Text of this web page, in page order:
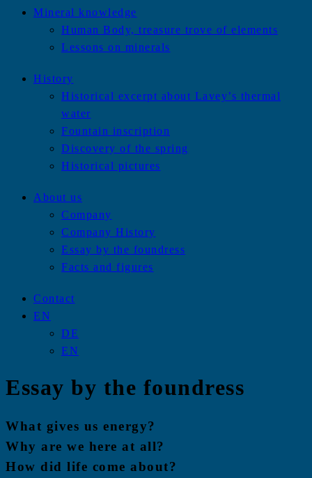
Mineral knowledge
Human Body, treasure trove of elements
Lessons on minerals
History
Historical excerpt about Lavey’s thermal
water
Fountain inscription
Discovery of the spring
Historical pictures
About us
Company
Company History
Essay by the foundress
Facts and figures
Contact
EN
DE
EN
Essay by the foundress
What gives us energy?
Why are we here at all?
How did life come about?